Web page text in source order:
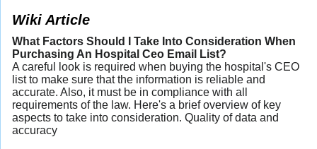
Wiki Article
What Factors Should I Take Into Consideration When
Purchasing An Hospital Ceo Email List?
A careful look is required when buying the hospital's CEO
list to make sure that the information is reliable and
accurate. Also, it must be in compliance with all
requirements of the law. Here's a brief overview of key
aspects to take into consideration. Quality of data and
accuracy